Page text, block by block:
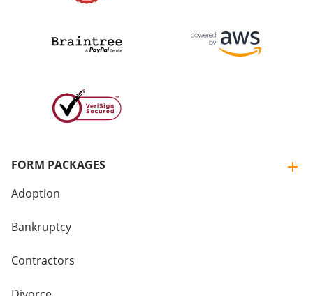
FORM PACKAGES
Adoption
Bankruptcy
Contractors